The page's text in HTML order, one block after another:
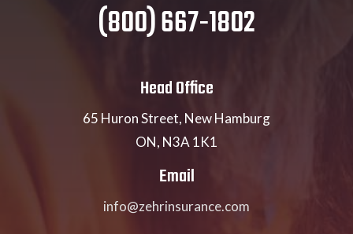
(800) 667-1802
Head Office
65 Huron Street, New Hamburg
ON, N3A 1K1
Email
info@zehrinsurance.com